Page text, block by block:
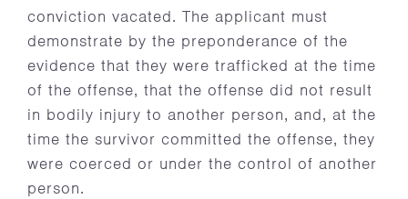
conviction vacated. The applicant must
demonstrate by the preponderance of the
evidence that they were trafficked at the time
of the offense, that the offense did not result
in bodily injury to another person, and, at the
time the survivor committed the offense, they
were coerced or under the control of another
person.